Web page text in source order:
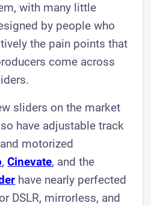
with many little
by people who
the pain points that
come across
sliders on the market
have adjustable track
motorized
,Cinevate, and the
have nearly perfected
DSLR, mirrorless, and